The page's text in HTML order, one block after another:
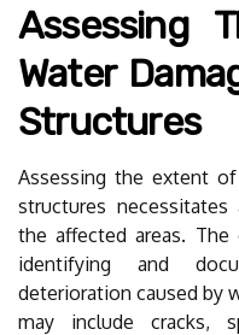
Assessing
Water
Structures
Assessing the extent
structures
the affected areas. The
identifying and
deterioration caused by
may include cracks,